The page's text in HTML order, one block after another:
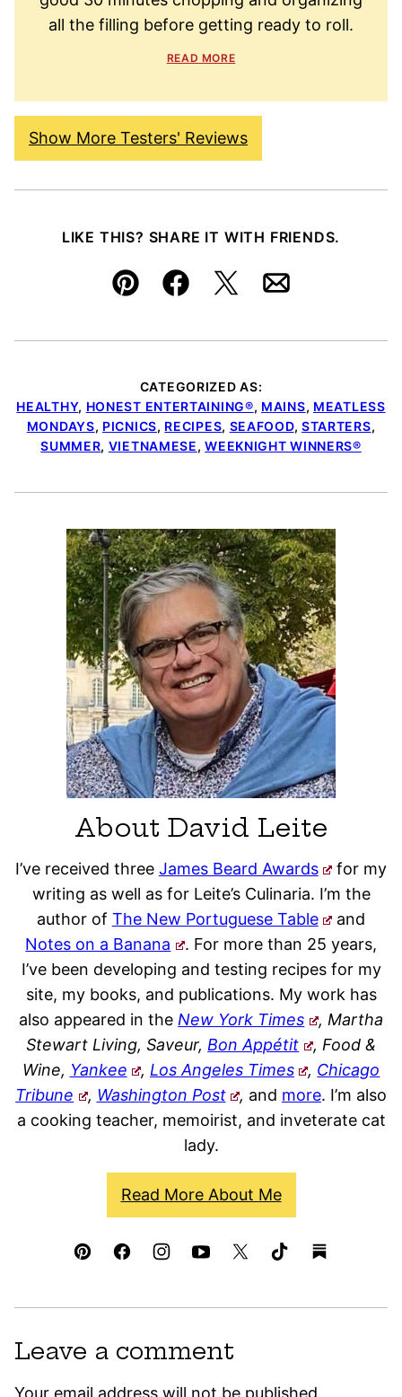
all the filling before getting ready to roll.
READ MORE
Show More Testers' Reviews
LIKE THIS? SHARE IT WITH FRIENDS.
Pin FacebookTweetEmail
CATEGORIZED AS:
HEALTHY, HONEST ENTERTAINING®, MAINS, MEATLESS
MONDAYS, PICNICS, RECIPES, SEAFOOD, STARTERS,
SUMMER, VIETNAMESE,WEEKNIGHT WINNERS®
About David Leite
I’ve received three James Beard Awards
for my
writing as well as for Leite’s Culinaria. I’m the
author of The New Portuguese Table
and
Notes on a Banana
. For more than 25 years,
I’ve been developing and testing recipes for my
site, my books, and publications. My work has
also appeared in the New York Times
, Martha
Stewart Living, Saveur, Bon Appétit
, Food &
Wine, Yankee , Los Angeles Times , Chicago
Tribune
, Washington Post , and more. I’m also
a cooking teacher, memoirist, and inveterate cat
lady.
Read More About Me
Leave a comment
Your email address will not be published.